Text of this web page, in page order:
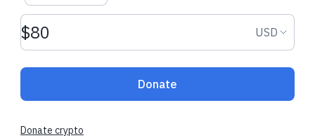
Donation amount USD USD
Donate
Donate crypto